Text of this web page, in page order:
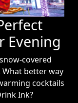
Evening
covered
better way
cocktails
Ink?